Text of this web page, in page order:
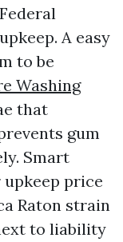
A easy
to be
Washing
that
gum
Smart
price
Raton strain
to liability